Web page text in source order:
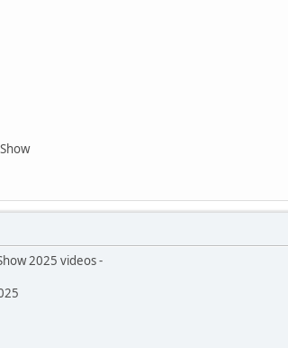
2025 videos -